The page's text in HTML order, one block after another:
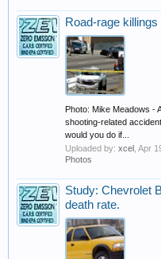
Road-rage
Photo: Mike Meadows -
shooting-related
would you do if...
Uploaded by: xcel Apr
Photos
Study: Chevrolet
death rate.